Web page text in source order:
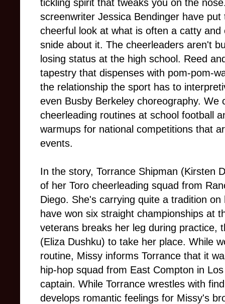
tickling spirit that tweaks you on the
screenwriter Jessica Bendinger have
cheerful look at what is often a catty
snide about it. The cheerleaders aren't
losing status at the high school. Reed
tapestry that dispenses with pom-pom-
the relationship the sport has to
even Busby Berkeley choreography. We
cheerleading routines at school football
warmups for national competitions that
events.
In the story, Torrance Shipman (Kirsten
of her Toro cheerleading squad from
Diego. She's carrying quite a tradition
have won six straight championships at
veterans breaks her leg during practice,
(Eliza Dushku) to take her place. While
routine, Missy informs Torrance that it
hip-hop squad from East Compton in
captain. While Torrance wrestles with
develops romantic feelings for Missy's